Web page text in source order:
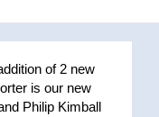
of 2 new
is our new
Philip Kimball